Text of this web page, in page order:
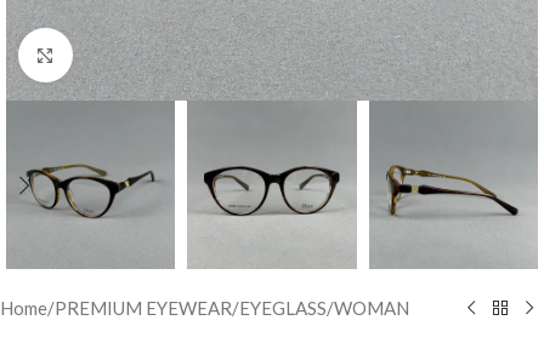
Click to enlarge
Home/PREMIUM EYEWEAR/EYEGLASS/WOMAN